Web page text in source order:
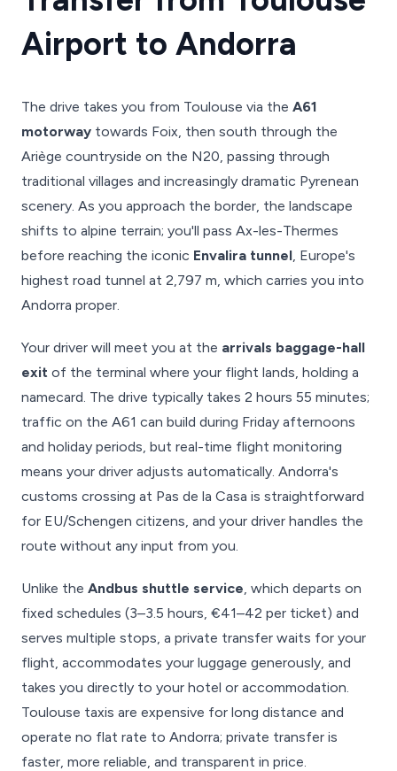
Airport to Andorra
The drive takes you from Toulouse via the A61
motorway towards Foix, then south through the
Ariège countryside on the N20, passing through
traditional villages and increasingly dramatic Pyrenean
scenery. As you approach the border, the landscape
shifts to alpine terrain; you'll pass Ax-les-Thermes
before reaching the iconic Envalira tunnel, Europe's
highest road tunnel at 2,797 m, which carries you into
Andorra proper.
Your driver will meet you at the arrivals baggage-hall
exit of the terminal where your flight lands, holding a
namecard. The drive typically takes 2 hours 55 minutes;
traffic on the A61 can build during Friday afternoons
and holiday periods, but real-time flight monitoring
means your driver adjusts automatically. Andorra's
customs crossing at Pas de la Casa is straightforward
for EU/Schengen citizens, and your driver handles the
route without any input from you.
Unlike the Andbus shuttle service, which departs on
fixed schedules (3–3.5 hours, €41–42 per ticket) and
serves multiple stops, a private transfer waits for your
flight, accommodates your luggage generously, and
takes you directly to your hotel or accommodation.
Toulouse taxis are expensive for long distance and
operate no flat rate to Andorra; private transfer is
faster, more reliable, and transparent in price.